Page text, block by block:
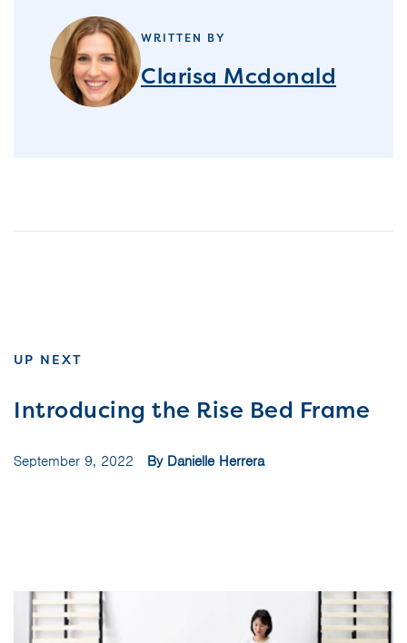
WRITTEN BY
Clarisa Mcdonald
UP NEXT
Introducing the Rise Bed Frame
September 9, 2022 By Danielle Herrera